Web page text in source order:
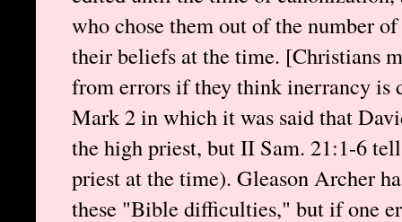
who chose them out of the number
their beliefs at the time. [Christians
from errors if they think inerrancy is
Mark 2 in which it was said that
the high priest, but II Sam. 21:1-6
priest at the time). Gleason Archer
these "Bible difficulties," but if one